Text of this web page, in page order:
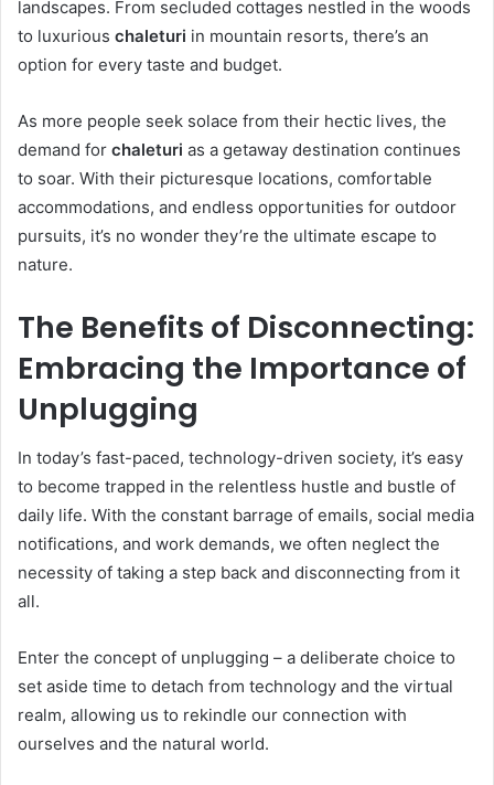
landscapes. From secluded cottages nestled in the woods
to luxurious chaleturi in mountain resorts, there’s an
option for every taste and budget.
As more people seek solace from their hectic lives, the
demand for chaleturi as a getaway destination continues
to soar. With their picturesque locations, comfortable
accommodations, and endless opportunities for outdoor
pursuits, it’s no wonder they’re the ultimate escape to
nature.
The Benefits of Disconnecting:
Embracing the Importance of
Unplugging
In today’s fast-paced, technology-driven society, it’s easy
to become trapped in the relentless hustle and bustle of
daily life. With the constant barrage of emails, social media
notifications, and work demands, we often neglect the
necessity of taking a step back and disconnecting from it
all.
Enter the concept of unplugging – a deliberate choice to
set aside time to detach from technology and the virtual
realm, allowing us to rekindle our connection with
ourselves and the natural world.